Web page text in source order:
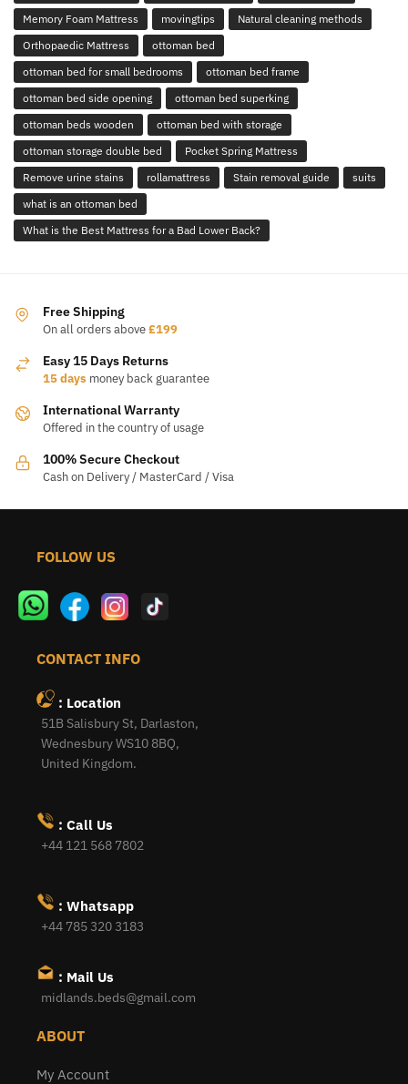
Memory Foam Mattress
movingtips
Natural cleaning methods
Orthopaedic Mattress
ottoman bed
ottoman bed for small bedrooms
ottoman bed frame
ottoman bed side opening
ottoman bed superking
ottoman beds wooden
ottoman bed with storage
ottoman storage double bed
Pocket Spring Mattress
Remove urine stains
rollamattress Stain removal guide
suits
what is an ottoman bed
What is the Best Mattress for a Bad Lower Back?
Free Shipping
On all orders above£199
Easy 15 Days Returns
15 days money back guarantee
International Warranty
Offered in the country of usage
100% Secure Checkout
Cash on Delivery / MasterCard / Visa
FOLLOW US
CONTACT INFO
: Location
51B Salisbury St, Darlaston,
Wednesbury WS10 8BQ,
United Kingdom.
: Call Us
+44 121 568 7802
: Whatsapp
+44 785 320 3183
: Mail Us
midlands.beds@gmail.com
ABOUT
My Account